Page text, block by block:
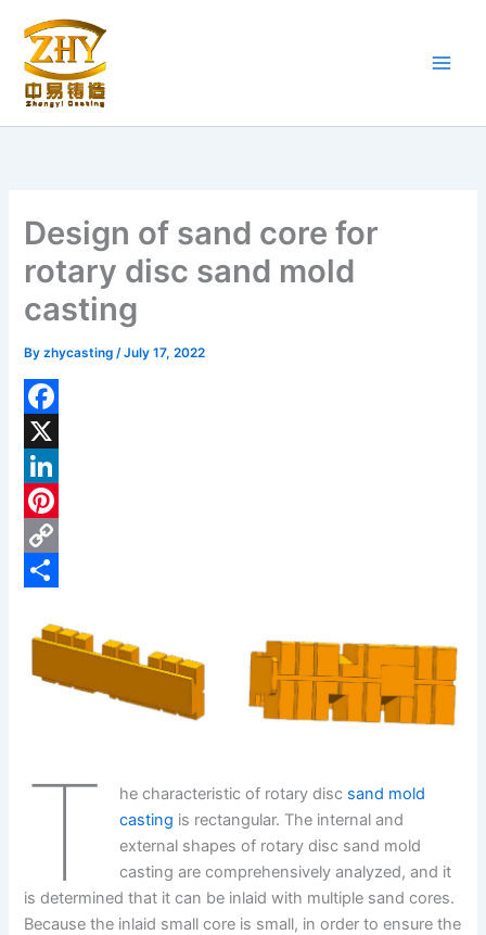
content
Design of sand core for
rotary disc sand mold
casting
Byzhycasting/July 17, 2022
F
a
c
e
b
o
k
X
L
n
e
d
P
e
C
p
y
h
a
T he characteristic of rotary disc sand mold
casting is rectangular. The internal and
external shapes of rotary disc sand mold
casting are comprehensively analyzed, and it
is determined that it can be inlaid with multiple sand cores.
Because the inlaid small core is small, in order to ensure the